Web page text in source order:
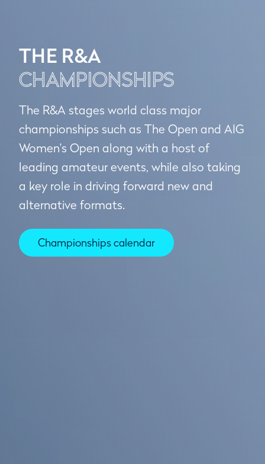
THE R&A
CHAMPIONSHIPS
The R&A stages world class major
championships such as The Open and AIG
Women's Open along with a host of
leading amateur events, while also taking
a key role in driving forward new and
alternative formats.
Championships calendar